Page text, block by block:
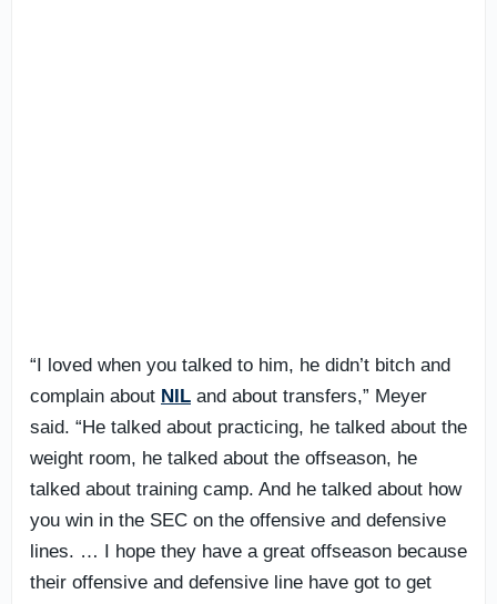
“I loved when you talked to him, he didn’t bitch and
complain about NIL and about transfers,” Meyer
said. “He talked about practicing, he talked about the
weight room, he talked about the offseason, he
talked about training camp. And he talked about how
you win in the SEC on the offensive and defensive
lines. … I hope they have a great offseason because
their offensive and defensive line have got to get